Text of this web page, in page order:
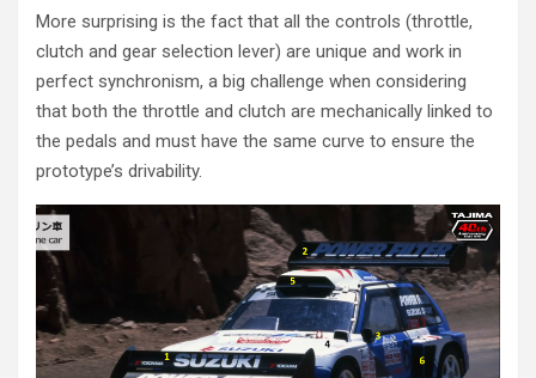
More surprising is the fact that all the controls (throttle,
clutch and gear selection lever) are unique and work in
perfect synchronism, a big challenge when considering
that both the throttle and clutch are mechanically linked to
the pedals and must have the same curve to ensure the
prototype’s drivability.